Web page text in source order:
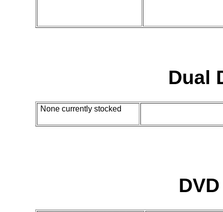
Dual
None currently stocked